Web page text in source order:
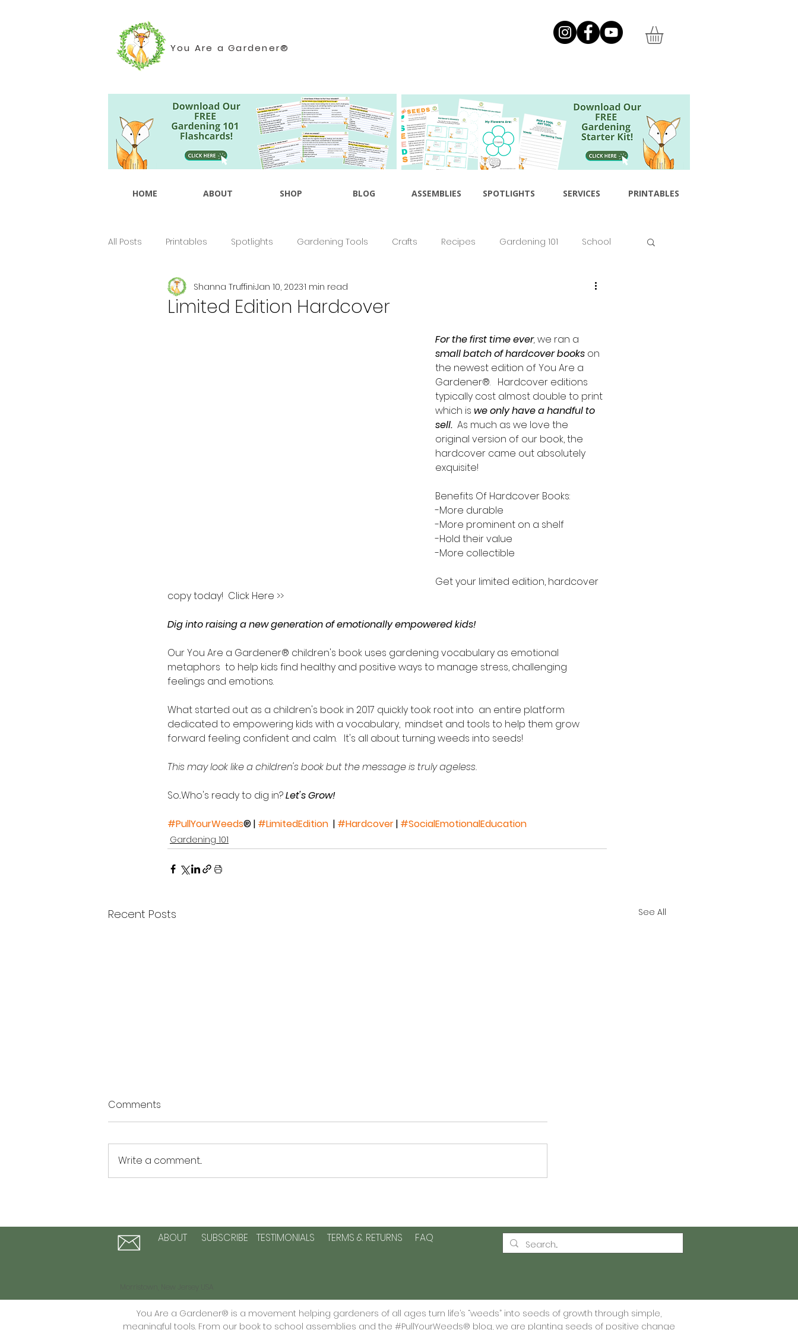
You Are a Gardener®
HOME ABOUT SHOP BLOG ASSEMBLIES SPOTLIGHTS SERVICES PRINTABLES
All Posts Printables Spotlights Gardening Tools Crafts Recipes Gardening 101 School
Seasonal
Limited Edition Hardcover
Shanna TruffiniJan 10, 20231 min read
For the first time ever, we ran a
small batch of hardcover books on
the newest edition of You Are a
Gardener®.   Hardcover editions
typically cost almost double to print
which is we only have a handful to
sell.
  As much as we love the
original version of our book, the
hardcover came out absolutely
exquisite!
Benefits Of Hardcover Books:
-More durable
-More prominent on a shelf
-Hold their value
-More collectible
Get your limited edition, hardcover
copy today!  Click Here >>
Dig into raising a new generation of emotionally empowered kids!
Our You Are a Gardener® children's book uses gardening vocabulary as emotional
metaphors  to help kids find healthy and positive ways to manage stress, challenging
feelings and emotions.
What started out as a children's book in 2017 quickly took root into  an entire platform
dedicated to empowering kids with a vocabulary,  mindset and tools to help them grow
forward feeling confident and calm.   It's all about turning weeds into seeds!
This may look like a children's book but the message is truly ageless.
So...Who's ready to dig in? Let's Grow!
#PullYourWeeds® | #LimitedEdition
  |
#Hardcover | #SocialEmotionalEducation
Gardening 101
Recent Posts See All
Hope and Personal Growth
a printable
Gratitude Journal Printable
🌱
Comments
Write a comment...
ABOUT SUBSCRIBE TESTIMONIALS TERMS & RETURNS FAQ
You Are a Gardener® is a movement helping gardeners of all ages turn life’s “weeds” into seeds of growth through simple,
meaningful tools. From our book to school assemblies and the #PullYourWeeds® blog, we are planting seeds of positive change